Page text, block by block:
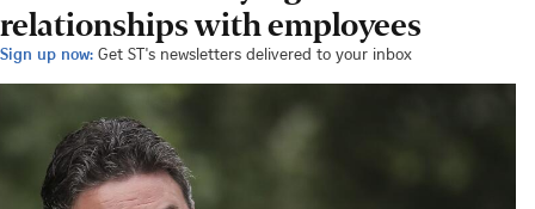
relationships with employees
Sign up now: Get ST's newsletters delivered to your inbox